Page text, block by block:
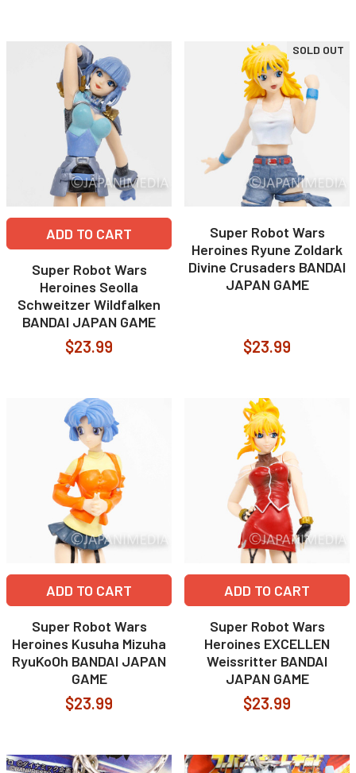
ADD TO CART
Super Robot Wars
Heroines Seolla
Schweitzer Wildfalken
BANDAI JAPAN GAME
$23.99
SOLD OUT
Super Robot Wars
Heroines Ryune Zoldark
Divine Crusaders BANDAI
JAPAN GAME
$23.99
ADD TO CART
Super Robot Wars
Heroines Kusuha Mizuha
RyuKoOh BANDAI JAPAN
GAME
$23.99
ADD TO CART
Super Robot Wars
Heroines EXCELLEN
Weissritter BANDAI
JAPAN GAME
$23.99